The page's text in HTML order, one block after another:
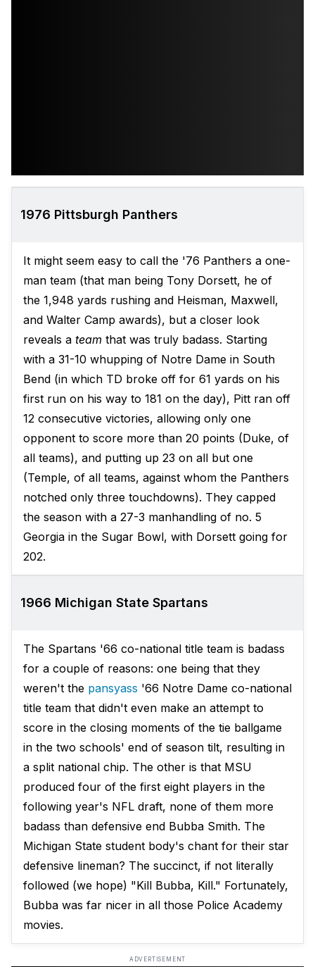
1976 Pittsburgh Panthers
It might seem easy to call the '76 Panthers a one-
man team (that man being Tony Dorsett, he of
the 1,948 yards rushing and Heisman, Maxwell,
and Walter Camp awards), but a closer look
reveals a team that was truly badass. Starting
with a 31-10 whupping of Notre Dame in South
Bend (in which TD broke off for 61 yards on his
first run on his way to 181 on the day), Pitt ran off
12 consecutive victories, allowing only one
opponent to score more than 20 points (Duke, of
all teams), and putting up 23 on all but one
(Temple, of all teams, against whom the Panthers
notched only three touchdowns). They capped
the season with a 27-3 manhandling of no. 5
Georgia in the Sugar Bowl, with Dorsett going for
202.
1966 Michigan State Spartans
The Spartans '66 co-national title team is badass
for a couple of reasons: one being that they
weren't the pansyass '66 Notre Dame co-national
title team that didn't even make an attempt to
score in the closing moments of the tie ballgame
in the two schools' end of season tilt, resulting in
a split national chip. The other is that MSU
produced four of the first eight players in the
following year's NFL draft, none of them more
badass than defensive end Bubba Smith. The
Michigan State student body's chant for their star
defensive lineman? The succinct, if not literally
followed (we hope) "Kill Bubba, Kill." Fortunately,
Bubba was far nicer in all those Police Academy
movies.
ADVERTISEMENT